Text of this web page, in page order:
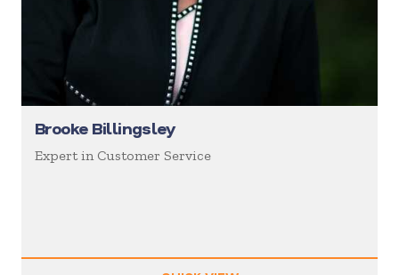
Brooke Billingsley
Expert in Customer Service